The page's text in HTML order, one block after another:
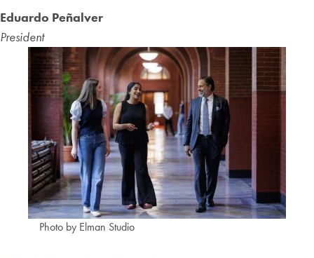
Eduardo Peñalver
President
Photo by Elman Studio